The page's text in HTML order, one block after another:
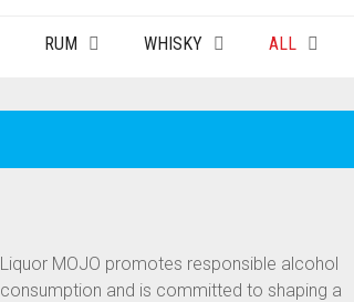
RUM WHISKY ALL
Liquor MOJO promotes responsible alcohol
consumption and is committed to shaping a